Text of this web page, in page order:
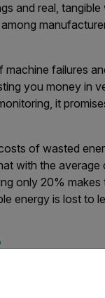
and real,
failures
you money in
it
of wasted
with the
only 20%
energy is lost to
vary
production
country and